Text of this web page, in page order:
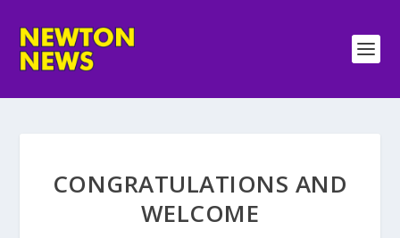
CONGRATULATIONS AND
WELCOME